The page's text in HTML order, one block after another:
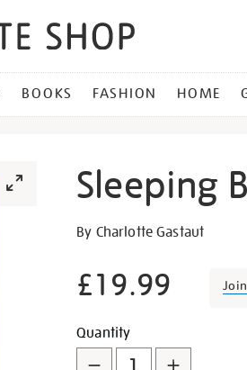
BOOKS FASHION HOME
Sleeping
Details
https://shop.tate.org.uk/
By Charlotte Gastaut
£19.99
Promotions
Add
Product
Quantity